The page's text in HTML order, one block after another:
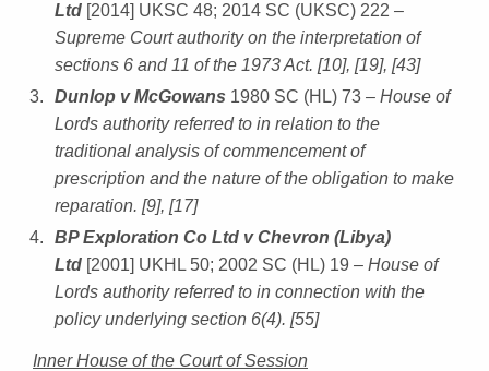
Ltd [2014] UKSC 48; 2014 SC (UKSC) 222 –
Supreme Court authority on the interpretation of
sections 6 and 11 of the 1973 Act. [10], [19], [43]
Dunlop v McGowans 1980 SC (HL) 73 – House of
Lords authority referred to in relation to the
traditional analysis of commencement of
prescription and the nature of the obligation to make
reparation. [9], [17]
BP Exploration Co Ltd v Chevron (Libya)
Ltd [2001] UKHL 50; 2002 SC (HL) 19 – House of
Lords authority referred to in connection with the
policy underlying section 6(4). [55]
Inner House of the Court of Session